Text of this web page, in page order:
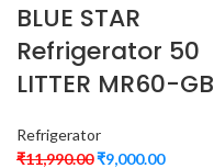
BLUE STAR
Refrigerator 50
LITTER MR60-GB
Refrigerator
₹11,990.00₹9,000.00